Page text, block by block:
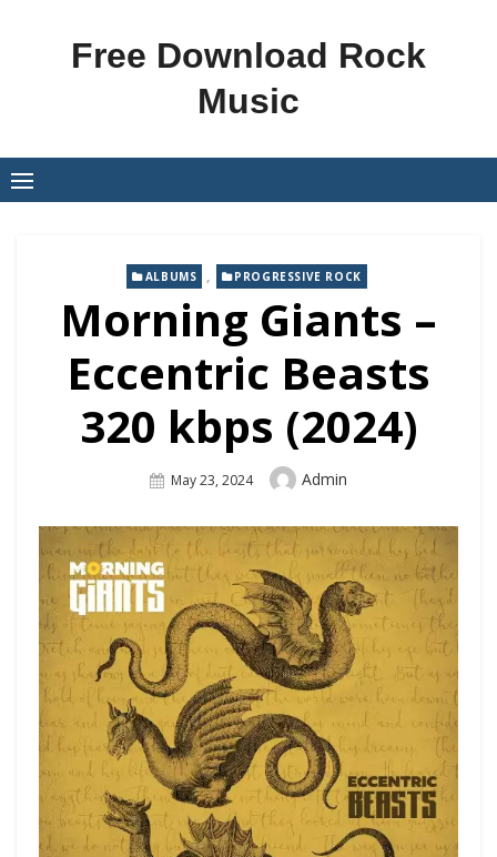
Free Download Rock
Music
ALBUMS , PROGRESSIVE ROCK
Morning Giants –
Eccentric Beasts
320 kbps (2024)
Posted
May 23, 2024 Author
Admin